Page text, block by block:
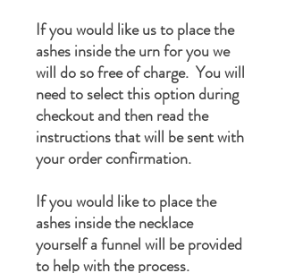
If you would like us to place the
ashes inside the urn for you we
will do so free of charge. You will
need to select this option during
checkout and then read the
instructions that will be sent with
your order confirmation.
If you would like to place the
ashes inside the necklace
yourself a funnel will be provided
to help with the process.